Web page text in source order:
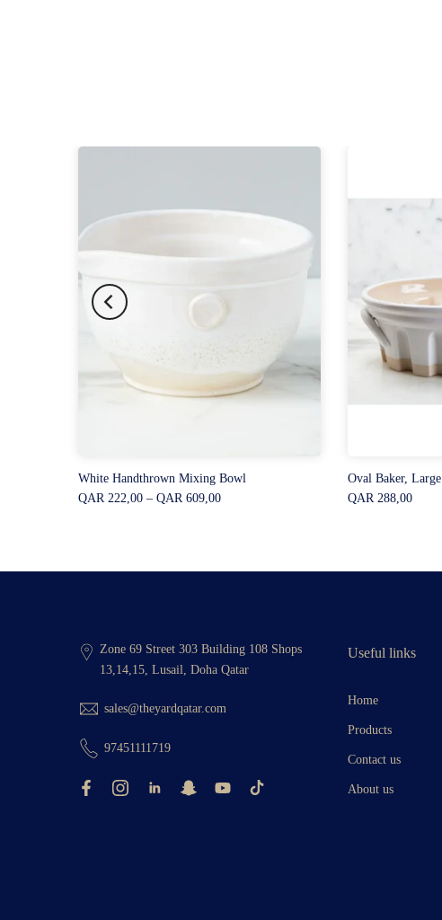
White Handthrown Mixing Bowl
QAR 222,00 – QAR 609,00
Oval Baker, Large
QAR 288,00
Zone 69 Street 303 Building 108 Shops
13,14,15, Lusail, Doha Qatar
sales@theyardqatar.com
97451111719
Useful links
Home
Products
Contact us
About us